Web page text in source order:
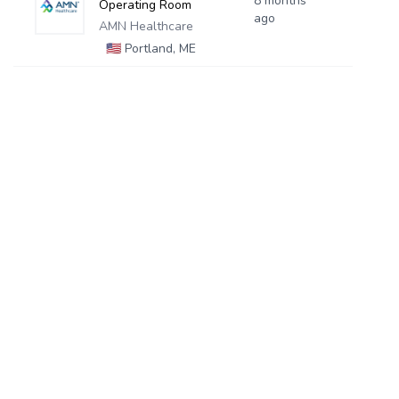
Operating Room
AMN Healthcare
🇺🇸Portland, ME
ago